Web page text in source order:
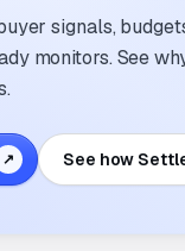
signals,
monitors. See
↗ See how